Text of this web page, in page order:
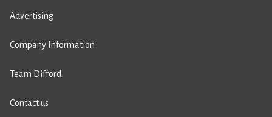
Advertising
Company Information
Team Difford
Contact us